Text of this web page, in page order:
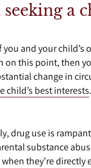
a
you and your child’s
on this point, then
change in
child’s best interests
drug use is
substance
they’re